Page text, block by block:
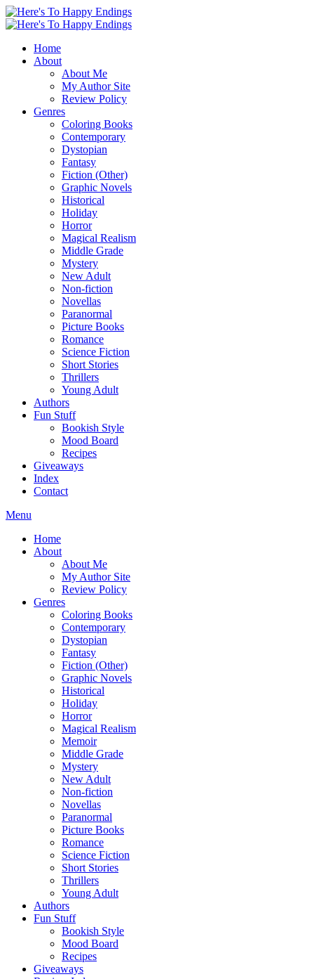
Home
About
About Me
My Author Site
Review Policy
Genres
Coloring Books
Contemporary
Dystopian
Fantasy
Fiction (Other)
Graphic Novels
Historical
Holiday
Horror
Magical Realism
Middle Grade
Mystery
New Adult
Non-fiction
Novellas
Paranormal
Picture Books
Romance
Science Fiction
Short Stories
Thrillers
Young Adult
Authors
Fun Stuff
Bookish Style
Mood Board
Recipes
Giveaways
Index
Contact
Menu
Home
About
About Me
My Author Site
Review Policy
Genres
Coloring Books
Contemporary
Dystopian
Fantasy
Fiction (Other)
Graphic Novels
Historical
Holiday
Horror
Magical Realism
Memoir
Middle Grade
Mystery
New Adult
Non-fiction
Novellas
Paranormal
Picture Books
Romance
Science Fiction
Short Stories
Thrillers
Young Adult
Authors
Fun Stuff
Bookish Style
Mood Board
Recipes
Giveaways